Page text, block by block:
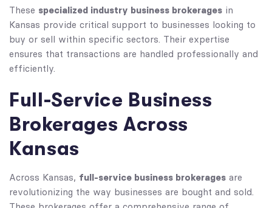
These specialized industry business brokerages in
Kansas provide critical support to businesses looking to
buy or sell within specific sectors. Their expertise
ensures that transactions are handled professionally and
efficiently.
Full-Service Business
Brokerages Across
Kansas
Across Kansas, full-service business brokerages are
revolutionizing the way businesses are bought and sold.